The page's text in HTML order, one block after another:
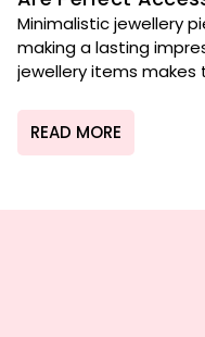
Minimalistic jewellery
making a lasting
jewellery items makes
READ MORE